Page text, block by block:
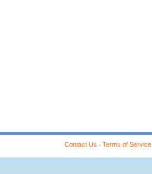
Contact Us - Terms of Service